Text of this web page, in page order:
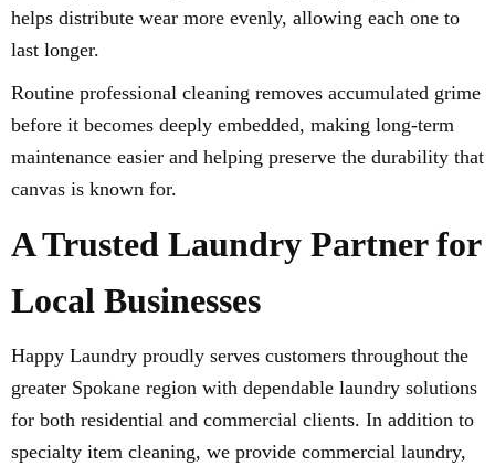
helps distribute wear more evenly, allowing each one to
last longer.
Routine professional cleaning removes accumulated grime
before it becomes deeply embedded, making long-term
maintenance easier and helping preserve the durability that
canvas is known for.
A Trusted Laundry Partner for
Local Businesses
Happy Laundry proudly serves customers throughout the
greater Spokane region with dependable laundry solutions
for both residential and commercial clients. In addition to
specialty item cleaning, we provide commercial laundry,